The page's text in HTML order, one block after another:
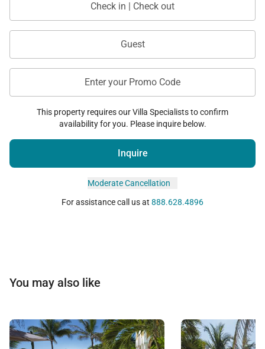
Check in | Check out
Guest
Enter your Promo Code
This property requires our Villa Specialists to confirm
availability for you. Please inquire below.
Inquire
Moderate Cancellation
For assistance call us at 888.628.4896
You may also like